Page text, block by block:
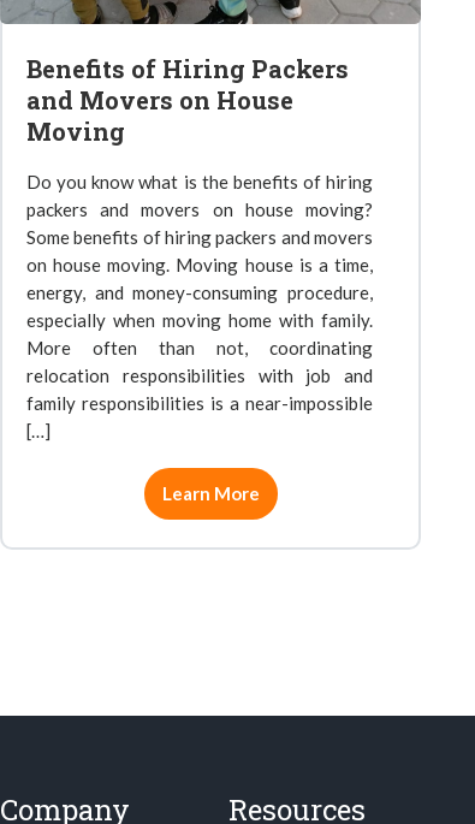
Benefits of Hiring Packers
and Movers on House
Moving
Do you know what is the benefits of hiring
packers and movers on house moving?
Some benefits of hiring packers and movers
on house moving. Moving house is a time,
energy, and money-consuming procedure,
especially when moving home with family.
More often than not, coordinating
relocation responsibilities with job and
family responsibilities is a near-impossible
[…]
Learn More
Company Resources